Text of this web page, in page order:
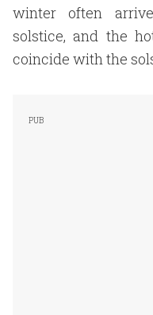
winter often
solstice, and the
coincide with the